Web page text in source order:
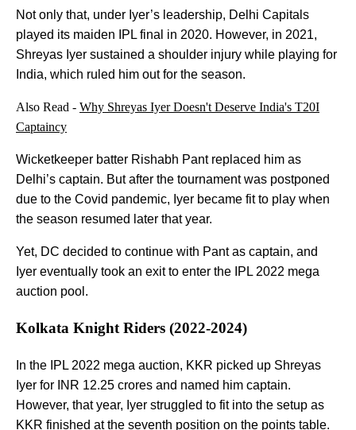
Not only that, under Iyer’s leadership, Delhi Capitals
played its maiden IPL final in 2020. However, in 2021,
Shreyas Iyer sustained a shoulder injury while playing for
India, which ruled him out for the season.
Also Read - Why Shreyas Iyer Doesn't Deserve India's T20I
Captaincy
Wicketkeeper batter Rishabh Pant replaced him as
Delhi’s captain. But after the tournament was postponed
due to the Covid pandemic, Iyer became fit to play when
the season resumed later that year.
Yet, DC decided to continue with Pant as captain, and
Iyer eventually took an exit to enter the IPL 2022 mega
auction pool.
Kolkata Knight Riders (2022-2024)
In the IPL 2022 mega auction, KKR picked up Shreyas
Iyer for INR 12.25 crores and named him captain.
However, that year, Iyer struggled to fit into the setup as
KKR finished at the seventh position on the points table.